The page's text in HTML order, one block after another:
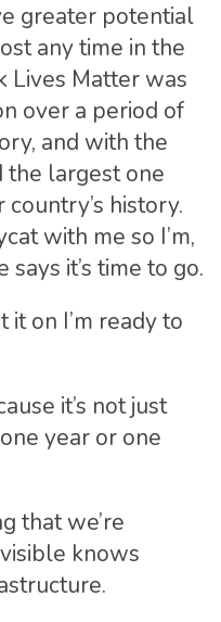
greater potential
any time in the
Lives Matter was
over a period of
and with the
the largest one
history.
with me so I’m,
says it’s time to go.
it on I’m ready to
it’s not just
year or one
that we’re
knows